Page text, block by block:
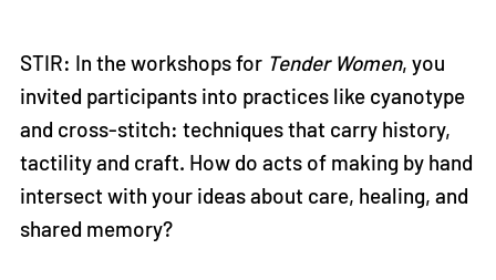
STIR: In the workshops for Tender Women, you
invited participants into practices like cyanotype
and cross-stitch: techniques that carry history,
tactility and craft. How do acts of making by hand
intersect with your ideas about care, healing, and
shared memory?